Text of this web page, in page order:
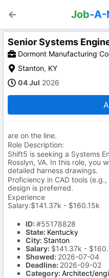
Job-A-
Senior Systems
Dormont Manufacturing
Stanton, KY
04 Jul 2026
are on the line.
Role Description:
Shift5 is seeking a Systems
Rosslyn, VA. In this role, you
detailed harness drawings.
Proficiency in CAD tools
design is preferred.
Experience
Salary:$141.37k - $160.15k
ID:#55178828
State: Kentucky
City: Stanton
Salary: $141.37k -
Showed: 2026-07-04
Deadline: 2026-09-02
Category:Architect/